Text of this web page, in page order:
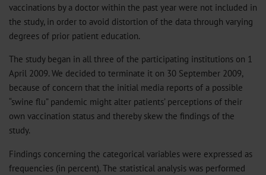
vaccinations by a doctor within the past year were not included in
the study, in order to avoid distortion of the data through varying
degrees of prior patient education.
The study began in all three of the participating institutions on 1
April 2009. We decided to terminate it on 30 September 2009,
because of concern that the initial media reports of a possible
“swine flu” pandemic might alter patients’ perceptions of their
own vaccination status and thereby skew the findings of the
study.
Findings concerning the categorical variables were expressed as
frequencies (in percent). The statistical analysis was performed